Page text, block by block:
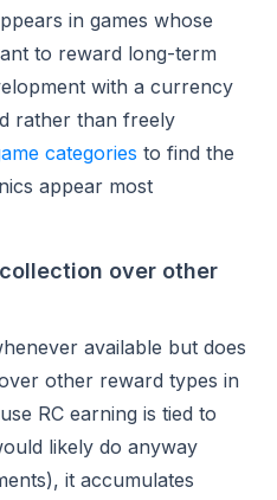
in games whose
to reward long-term
with a currency
rather than freely
categories to find the
appear most
over other
available but does
other reward types in
RC earning is tied to
likely do anyway
it accumulates